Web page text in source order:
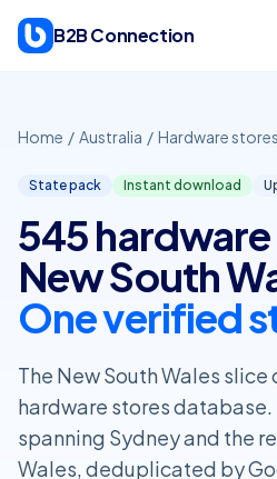
B2B Connection
Home / Australia / Hardware stores
State pack Instant download
545
New South
One verified
The New South Wales
hardware stores
spanning Sydney and the
Wales, deduplicated by